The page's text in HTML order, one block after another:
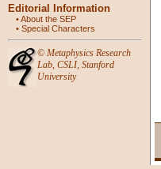
Editorial Information
•About the SEP
• Special Characters
© Metaphysics Research
Lab, CSLI, Stanford
University